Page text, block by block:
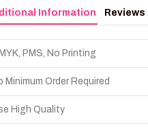
Information Reviews
PMS, No Printing
Minimum Order Required
High Quality